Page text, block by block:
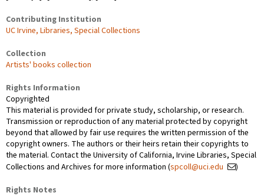
Contributing Institution
UC Irvine, Libraries, Special Collections
Collection
Artists' books collection
Rights Information
Copyrighted
This material is provided for private study, scholarship, or research.
Transmission or reproduction of any material protected by copyright
beyond that allowed by fair use requires the written permission of the
copyright owners. The authors or their heirs retain their copyrights to
the material. Contact the University of California, Irvine Libraries, Special
Collections and Archives for more information (spcoll@uci.edu
)
Rights Notes